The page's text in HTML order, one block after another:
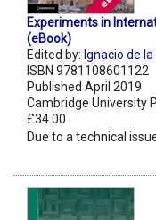
Experiments in
(eBook)
Edited by: Ignacio de
ISBN 9781108601122
Published April 2019
Cambridge University
£34.00
Due to a technical